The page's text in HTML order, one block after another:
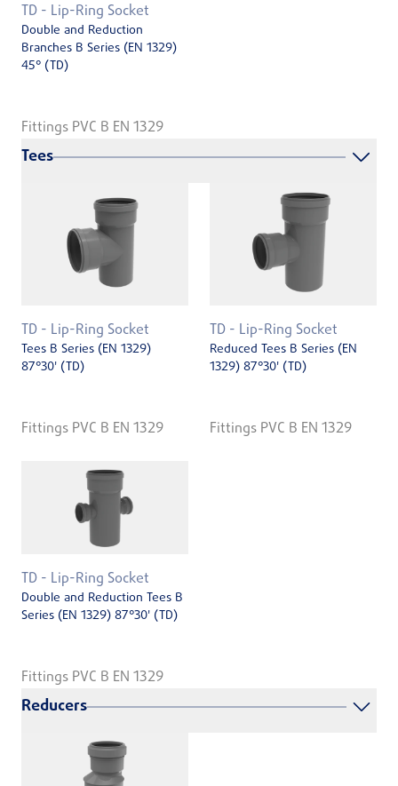
TD - Lip-Ring Socket
Double and Reduction
Branches B Series (EN 1329)
45° (TD)
Fittings PVC B EN 1329
Tees
TD - Lip-Ring Socket
Tees B Series (EN 1329)
87°30' (TD)
Fittings PVC B EN 1329
TD - Lip-Ring Socket
Reduced Tees B Series (EN
1329) 87°30' (TD)
Fittings PVC B EN 1329
TD - Lip-Ring Socket
Double and Reduction Tees B
Series (EN 1329) 87°30' (TD)
Fittings PVC B EN 1329
Reducers